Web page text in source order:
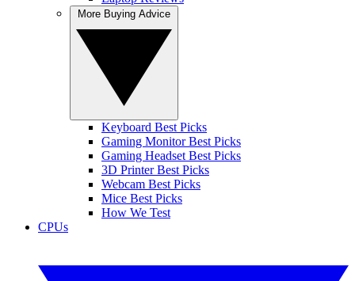
Keyboard Best Picks
Gaming Monitor Best Picks
Gaming Headset Best Picks
3D Printer Best Picks
Webcam Best Picks
Mice Best Picks
How We Test
CPUs